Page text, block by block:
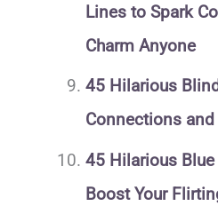
Lines to Spark
Charm Anyone
45 Hilarious
Connections
45 Hilarious
Boost Your